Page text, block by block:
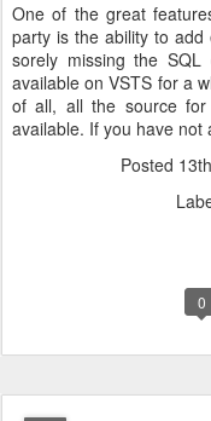
One of the great
party is the ability to
sorely missing the
available on VSTS for a
of all, all the source
available. If you have not
Posted
0